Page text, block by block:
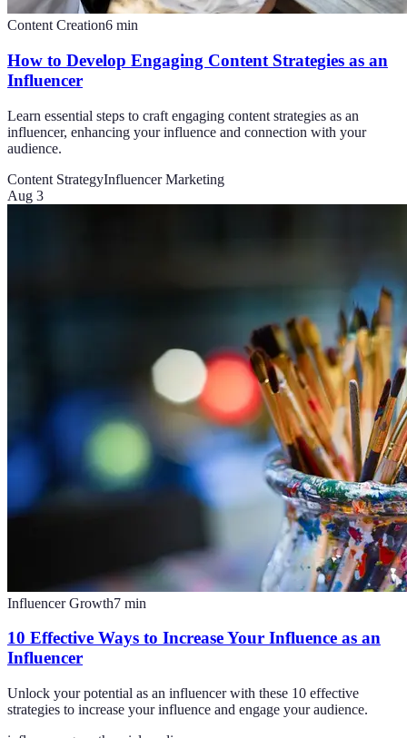
Content Creation6 min
How to Develop Engaging Content Strategies as an
Influencer
Learn essential steps to craft engaging content strategies as an
influencer, enhancing your influence and connection with your
audience.
Content StrategyInfluencer Marketing
Aug 3
Influencer Growth7 min
10 Effective Ways to Increase Your Influence as an
Influencer
Unlock your potential as an influencer with these 10 effective
strategies to increase your influence and engage your audience.